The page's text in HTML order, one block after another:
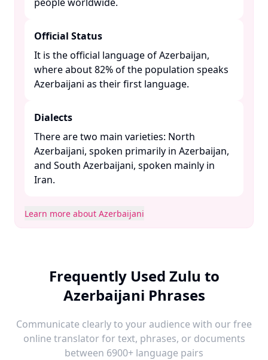
Official Status
It is the official language of Azerbaijan,
where about 82% of the population speaks
Azerbaijani as their first language. ​
Dialects
There are two main varieties: North
Azerbaijani, spoken primarily in Azerbaijan,
and South Azerbaijani, spoken mainly in
Iran. ​
Learn more about Azerbaijani
Frequently Used Zulu to
Azerbaijani Phrases
Communicate clearly to your audience with our free
online translator for text, phrases, or documents
between 6900+ language pairs